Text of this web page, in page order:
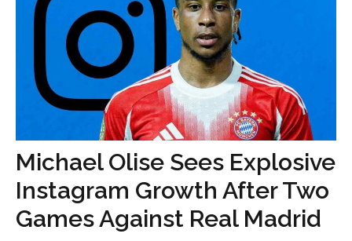
Michael Olise Sees Explosive
Instagram Growth After Two
Games Against Real Madrid